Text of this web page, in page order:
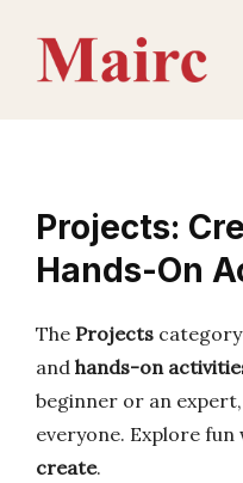
content
Projects:
Hands-On
The Projects
and hands-on
beginner or an
everyone. Explore fun
create.